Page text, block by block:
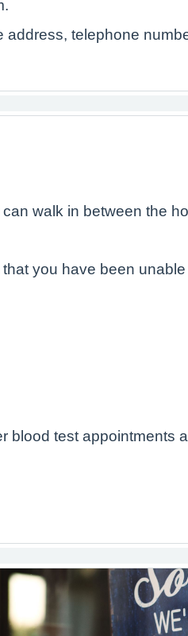
telephone
walk in between the
you have been
blood test appointments